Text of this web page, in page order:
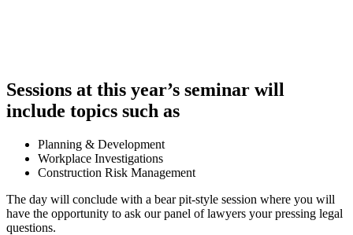
Sessions at this year’s seminar will
include topics such as
Planning & Development
Workplace Investigations
Construction Risk Management
The day will conclude with a bear pit-style session where you will
have the opportunity to ask our panel of lawyers your pressing legal
questions.